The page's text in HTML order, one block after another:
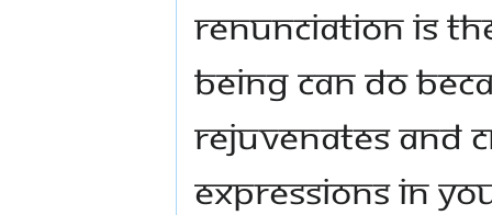
Renunciation is
being can do
rejuvenates and
expressions in